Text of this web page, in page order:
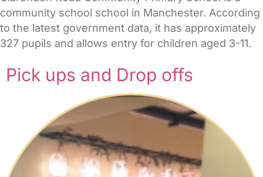
community school school in Manchester. According
to the latest government data, it has approximately
327 pupils and allows entry for children aged 3-11.
Pick ups and Drop offs